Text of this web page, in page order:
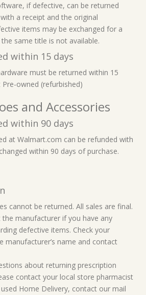
if defective, can be returned
a receipt and the original
items may be exchanged for a
same title is not available.
within 15 days
must be returned within 15
owned (refurbished)
and Accessories
within 90 days
at Walmart.com can be refunded with
within 90 days of purchase.
cannot be returned. All sales are final.
the manufacturer if you have any
defective items. Check your
manufacturer’s name and contact
about returning prescription
contact your local store pharmacist
Home Delivery, contact our mail